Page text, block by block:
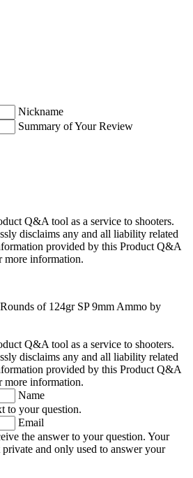
Nickname
Summary of Your Review
Q&A tool as a service to shooters.
disclaims any and all liability related
provided by this Product Q&A
more information.
of 124gr SP 9mm Ammo by
Q&A tool as a service to shooters.
disclaims any and all liability related
provided by this Product Q&A
more information.
Name
to your question.
Email
the answer to your question. Your
and only used to answer your